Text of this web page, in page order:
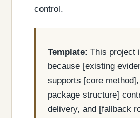
control.
Template: This project
because [existing
supports [core
package structure]
delivery, and [fallback